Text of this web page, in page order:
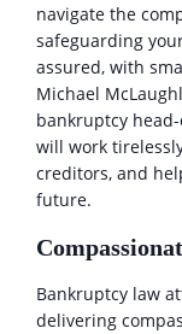
navigate the
safeguarding
assured, with
Michael
bankruptcy
will work
creditors, and
future.
Bankruptcy law
delivering